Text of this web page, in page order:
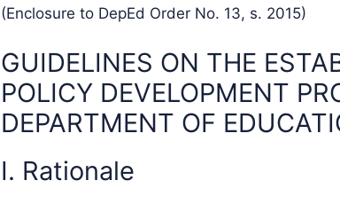
(Enclosure to DepEd Order No. 13, s. 2015)
GUIDELINES ON THE
POLICY DEVELOPMENT
DEPARTMENT OF
I. Rationale